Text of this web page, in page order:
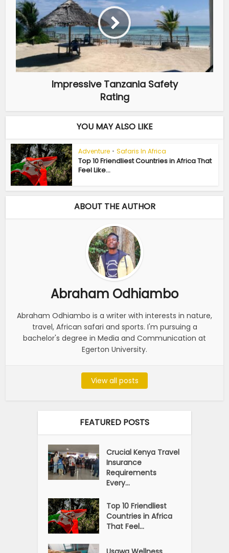
Impressive Tanzania Safety
Rating
YOU MAY ALSO LIKE
Adventure • Safaris In Africa
Top 10 Friendliest Countries in Africa That
Feel Like...
ABOUT THE AUTHOR
Abraham Odhiambo
Abraham Odhiambo is a writer with interests in nature,
travel, African safari and sports. I'm pursuing a
bachelor's degree in Media and Communication at
Egerton University.
View all posts
FEATURED POSTS
Crucial Kenya Travel
Insurance
Requirements
Every...
Top 10 Friendliest
Countries in Africa
That Feel...